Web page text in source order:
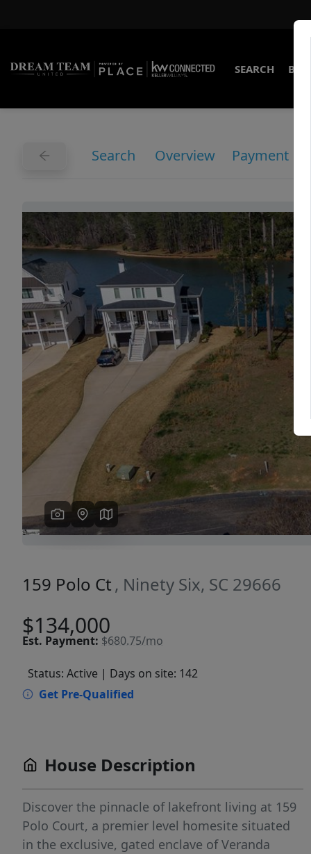
SEARCH
Search Overview Payment
Previous
159 Polo Ct , Ninety Six, SC 29666
$134,000
Est. Payment: $680.75/mo
Status: Active | Days on site: 142
Get Pre-Qualified
House Description
Discover the pinnacle of lakefront living at 159
Polo Court, a premier level homesite situated
in the exclusive, gated enclave of Veranda